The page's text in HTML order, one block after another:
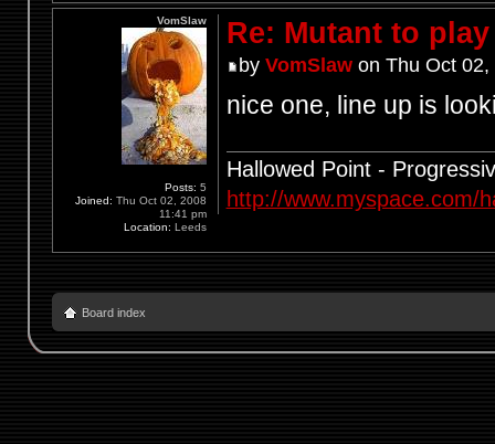
Re: Mutant to play
by VomSlawon Thu Oct 02,
nice one, line up is
Hallowed Point -
http://www.myspace.com/
VomSlaw
Posts: 5
Joined: Thu Oct 02, 2008
11:41 pm
Location: Leeds
Board index